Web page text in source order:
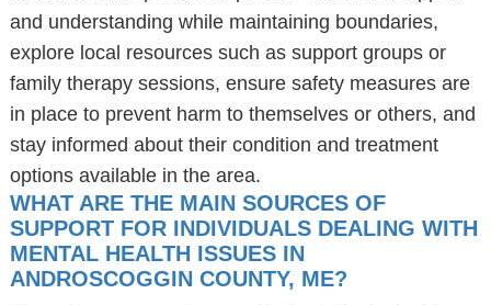
and understanding while maintaining boundaries,
explore local resources such as support groups or
family therapy sessions, ensure safety measures are
in place to prevent harm to themselves or others, and
stay informed about their condition and treatment
options available in the area.
WHAT ARE THE MAIN SOURCES OF
SUPPORT FOR INDIVIDUALS DEALING WITH
MENTAL HEALTH ISSUES IN
ANDROSCOGGIN COUNTY, ME?